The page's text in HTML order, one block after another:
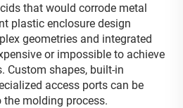
that would corrode metal
plastic enclosure design
geometries and integrated
or impossible to achieve
Custom shapes, built-in
access ports can be
molding process.